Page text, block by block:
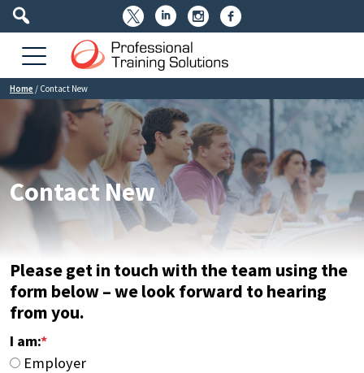
   
Home / Contact New
Contact New
Please get in touch with the team using the
form below – we look forward to hearing
from you.
I am:*
Employer